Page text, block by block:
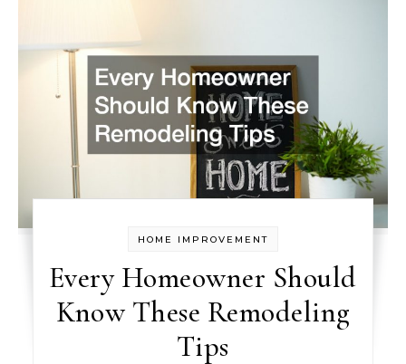
HOME IMPROVEMENT
Every Homeowner Should
Know These Remodeling
Tips